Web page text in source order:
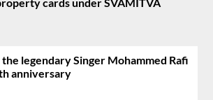
legendary Singer Mohammed Rafi
anniversary